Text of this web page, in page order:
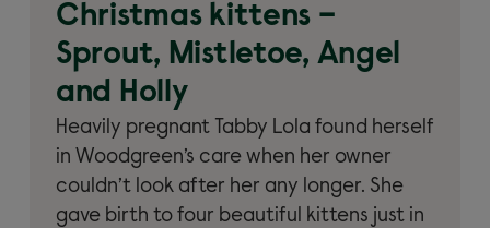
Christmas kittens –
Sprout, Mistletoe, Angel
and Holly
Heavily pregnant Tabby Lola found herself
in Woodgreen’s care when her owner
couldn’t look after her any longer. She
gave birth to four beautiful kittens just in